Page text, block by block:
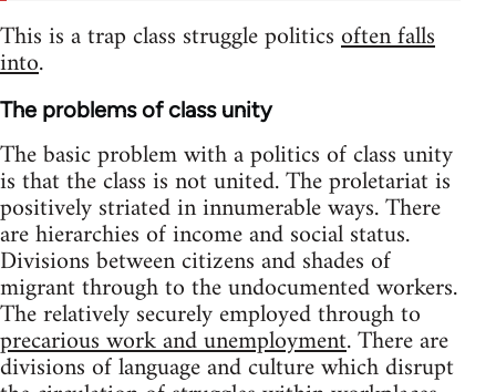
This is a trap class struggle politicsoften falls
into.
The problems of class unity
The basic problem with a politics of class unity
is that the class is not united. The proletariat is
positively striated in innumerable ways. There
are hierarchies of income and social status.
Divisions between citizens and shades of
migrant through to the undocumented workers.
The relatively securely employed through to
precarious work and unemployment. There are
divisions of language and culture which disrupt